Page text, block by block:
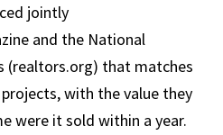
jointly
and the National
(realtors.org) that matches
with the value they
were it sold within a year.